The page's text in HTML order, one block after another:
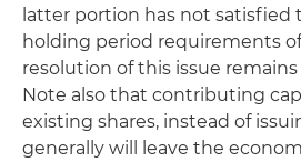
latter portion has not
holding period requirements of
resolution of this issue
Note also that contributing
existing shares, instead of
generally will leave the